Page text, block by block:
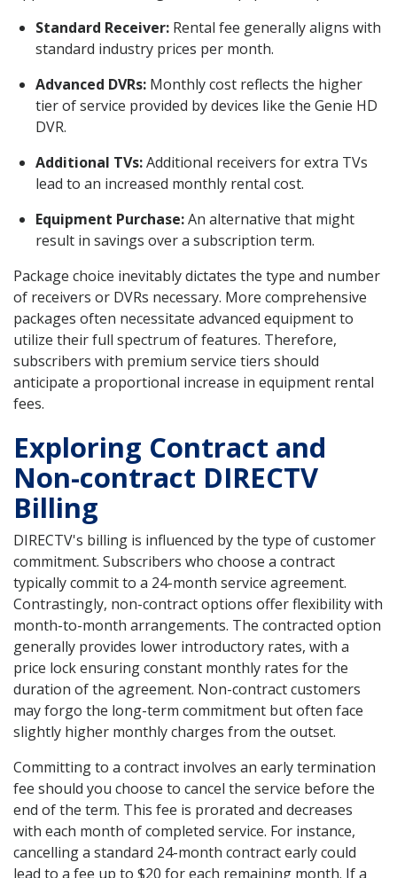
Standard Receiver: Rental fee generally aligns with
standard industry prices per month.
Advanced DVRs: Monthly cost reflects the higher
tier of service provided by devices like the Genie HD
DVR.
Additional TVs:Additional receivers for extra TVs
lead to an increased monthly rental cost.
Equipment Purchase:An alternative that might
result in savings over a subscription term.
Package choice inevitably dictates the type and number
of receivers or DVRs necessary. More comprehensive
packages often necessitate advanced equipment to
utilize their full spectrum of features. Therefore,
subscribers with premium service tiers should
anticipate a proportional increase in equipment rental
fees.
Exploring Contract and
Non-contract DIRECTV
Billing
DIRECTV's billing is influenced by the type of customer
commitment. Subscribers who choose a contract
typically commit to a 24-month service agreement.
Contrastingly, non-contract options offer flexibility with
month-to-month arrangements. The contracted option
generally provides lower introductory rates, with a
price lock ensuring constant monthly rates for the
duration of the agreement. Non-contract customers
may forgo the long-term commitment but often face
slightly higher monthly charges from the outset.
Committing to a contract involves an early termination
fee should you choose to cancel the service before the
end of the term. This fee is prorated and decreases
with each month of completed service. For instance,
cancelling a standard 24-month contract early could
lead to a fee up to $20 for each remaining month. If a